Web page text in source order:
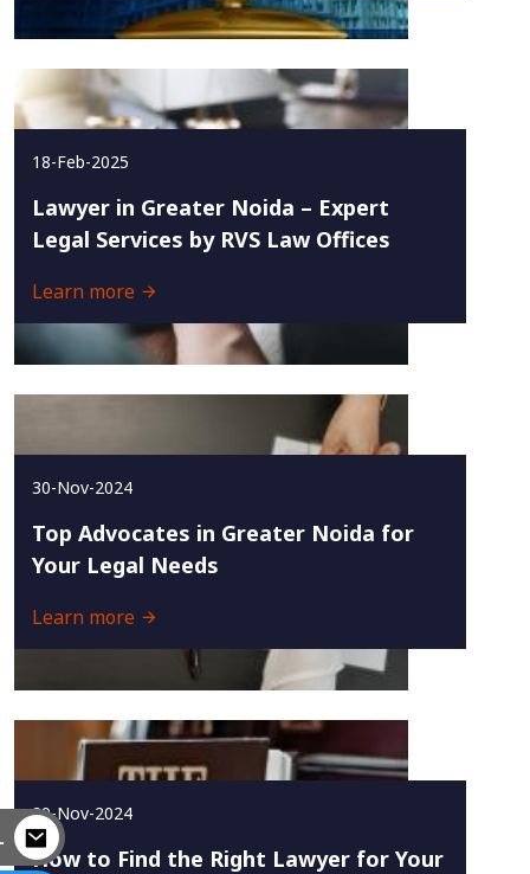
18-Feb-2025
Lawyer in Greater Noida – Expert
Legal Services by RVS Law Offices
Learn more
30-Nov-2024
Top Advocates in Greater Noida for
Your Legal Needs
Learn more
29-Nov-2024
How to Find the Right Lawyer for Your